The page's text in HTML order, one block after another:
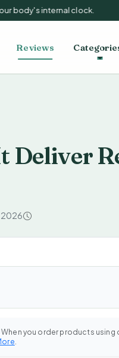
body's internal clock.
Reviews
Deliver
2026
you order products using
.